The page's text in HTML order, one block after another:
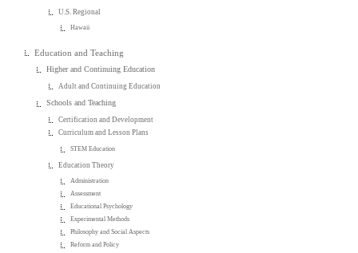
U.S. Regional
Hawaii
Education and Teaching
Higher and Continuing Education
Adult and Continuing Education
Schools and Teaching
Certification and Development
Curriculum and Lesson Plans
STEM Education
Education Theory
Administration
Assessment
Educational Psychology
Experimental Methods
Philosophy and Social Aspects
Reform and Policy